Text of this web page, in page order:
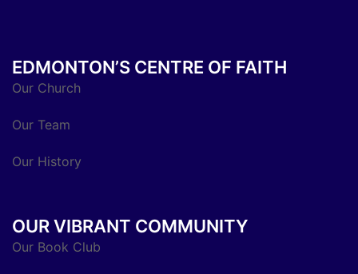
EDMONTON’S CENTRE OF FAITH
Our Church
Our Team
Our History
OUR VIBRANT COMMUNITY
Our Book Club